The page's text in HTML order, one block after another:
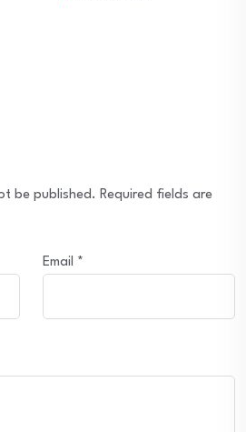
be published. Required fields are
Email *